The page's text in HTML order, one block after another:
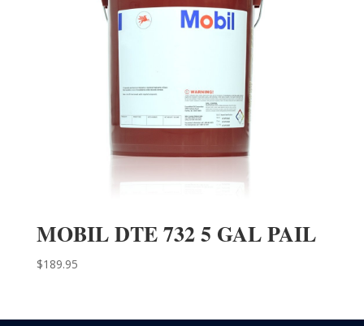
MOBIL DTE 732 5 GAL PAIL
$189.95